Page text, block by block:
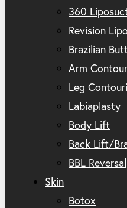
360
Revision
Brazilian
Arm
Leg
Labiaplasty
Body Lift
Back Lift/
BBL Reversal
Skin
Botox